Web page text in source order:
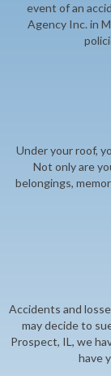
event of an
Agency Inc. in
Under your roof,
Not only are
belongings,
Accidents and
may decide to
Prospect, IL, we
have